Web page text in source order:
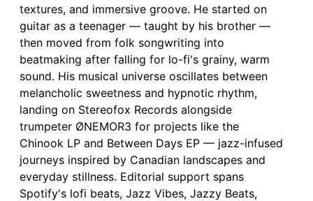
textures, and immersive groove. He started on
guitar as a teenager — taught by his brother —
then moved from folk songwriting into
beatmaking after falling for lo-fi's grainy, warm
sound. His musical universe oscillates between
melancholic sweetness and hypnotic rhythm,
landing on Stereofox Records alongside
trumpeter ØNEMOR3 for projects like the
Chinook LP and Between Days EP — jazz-infused
journeys inspired by Canadian landscapes and
everyday stillness. Editorial support spans
Spotify's lofi beats, Jazz Vibes, Jazzy Beats,